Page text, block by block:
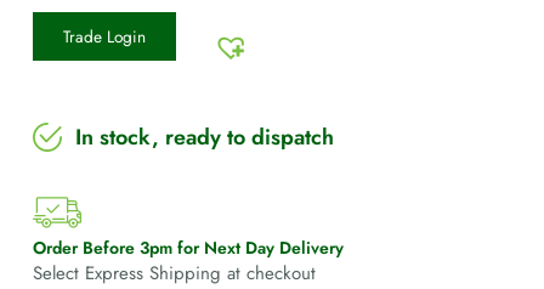
Trade Login
In stock, ready to dispatch
Order Before 3pm for Next Day Delivery
Select Express Shipping at checkout